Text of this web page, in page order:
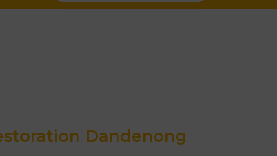
Dandenong